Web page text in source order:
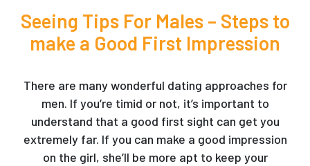
Seeing Tips For Males – Steps to
make a Good First Impression
There are many wonderful dating approaches for
men. If you’re timid or not, it’s important to
understand that a good first sight can get you
extremely far. If you can make a good impression
on the girl, she’ll be more apt to keep your